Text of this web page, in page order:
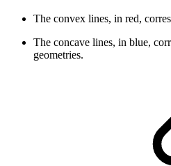
The convex lines, in red,
The concave lines, in blue,
geometries.